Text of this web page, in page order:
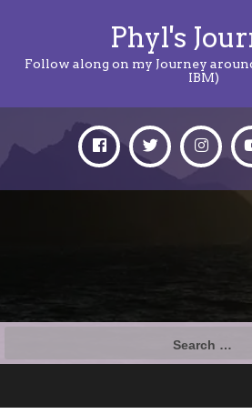
Phyl's
Follow along on my Journey
IBM)